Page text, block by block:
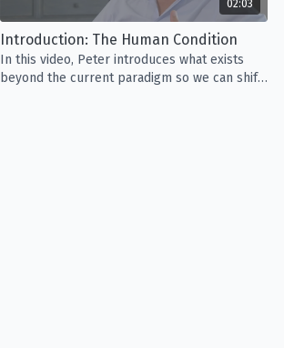
02:03
Introduction: The Human Condition
In this video, Peter introduces what exists
beyond the current paradigm so we can shift